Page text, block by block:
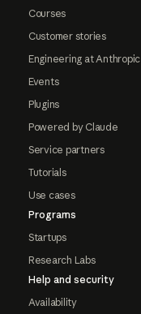
Courses
Customer stories
Engineering at Anthropic
Events
Plugins
Powered by Claude
Service partners
Tutorials
Use cases
Programs
Startups
Research Labs
Help and security
Availability